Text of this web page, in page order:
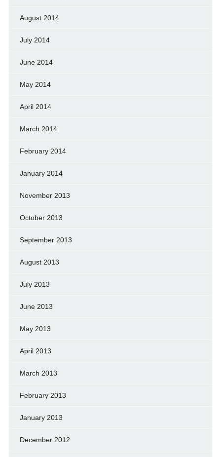
August 2014
July 2014
June 2014
May 2014
April 2014
March 2014
February 2014
January 2014
November 2013
October 2013
September 2013
August 2013
July 2013
June 2013
May 2013
April 2013
March 2013
February 2013
January 2013
December 2012